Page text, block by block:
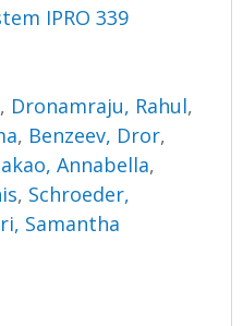
IPRO 339
, Dronamraju, Rahul,
, Benzeev, Dror,
Annabella,
, Schroeder,
Samantha